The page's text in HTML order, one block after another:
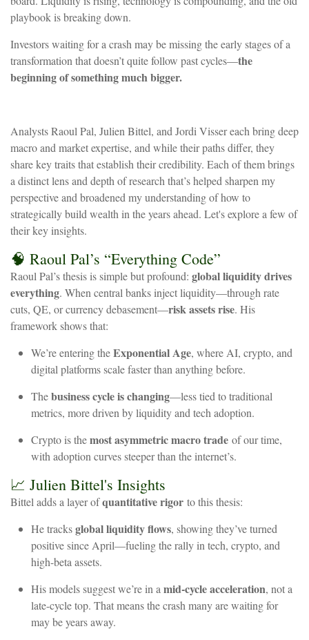
playbook is breaking down.
Investors waiting for a crash may be missing the early stages of a
transformation that doesn’t quite follow past cycles—the
beginning of something much bigger.
Analysts Raoul Pal, Julien Bittel, and Jordi Visser each bring deep
macro and market expertise, and while their paths differ, they
share key traits that establish their credibility. Each of them brings
a distinct lens and depth of research that’s helped sharpen my
perspective and broadened my understanding of how to
strategically build wealth in the years ahead. Let's explore a few of
their key insights.
🧠 Raoul Pal’s “Everything Code”
RaoulPal’sthesisissimplebutprofound: globalliquiditydrives
everything. Whencentralbanksinjectliquidity—throughrate
cuts, QE, orcurrencydebasement—riskassetsrise. His
frameworkshowsthat:
We’reenteringtheExponentialAge, whereAI, crypto, and
digitalplatformsscalefasterthananythingbefore.
Thebusinesscycleischanging—lesstiedtotraditional
metrics, moredrivenbyliquidityandtechadoption.
Cryptoisthemostasymmetricmacrotrade ofourtime,
withadoptioncurvessteeperthantheinternet’s.
📈 Julien Bittel's Insights
Bitteladdsalayerofquantitativerigor tothisthesis:
Hetracksgloballiquidityflows, showingthey’veturned
positivesinceApril—fuelingtherallyintech, crypto, and
high-betaassets.
Hismodelssuggestwe’reinamid-cycleacceleration, nota
late-cycletop. Thatmeansthecrashmanyarewaitingfor
maybeyearsaway.